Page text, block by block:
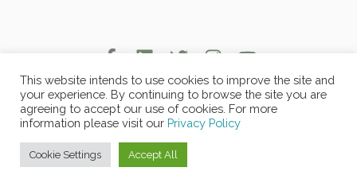
Copyright © 2026 Copyrights MOLA -Privacy Policy
Discrimination Policy
This website intends to use cookies to improve the site and
your experience. By continuing to browse the site you are
agreeing to accept our use of cookies. For more
information please visit our Privacy Policy
Cookie Settings Accept All